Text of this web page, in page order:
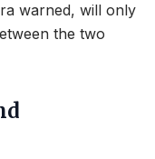
warned, will only
the two